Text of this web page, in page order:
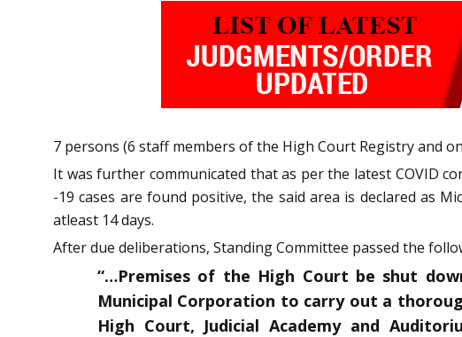
7 persons (6 staff members of the High Court Registry and
It was further communicated that as per the latest COVID
-19 cases are found positive, the said area is declared as
atleast 14 days.
After due deliberations, Standing Committee passed the
“…Premises of the High Court be shut
Municipal Corporation to carry out a
High Court, Judicial Academy and